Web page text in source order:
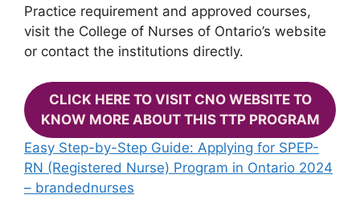
Practice requirement and approved courses,
visit the College of Nurses of Ontario’s website
or contact the institutions directly.
CLICK HERE TO VISIT CNO WEBSITE TO
KNOW MORE ABOUT THIS TTP PROGRAM
Easy Step-by-Step Guide: Applying for SPEP-
RN (Registered Nurse) Program in Ontario 2024
– brandednurses